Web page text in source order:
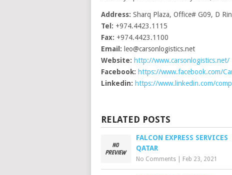
Address: Sharq Plaza, Office# G09, D
Tel: +974.4423.1115
Fax: +974.4423.1100
Email: leo@carsonlogistics.net
Website: http://www.carsonlogistics.net/
Facebook: https://www.facebook.com/
Linkedin: https://www.linkedin.com/
RELATED POSTS
FALCON EXPRESS SERVICES
QATAR
No Comments Feb 23, 2021